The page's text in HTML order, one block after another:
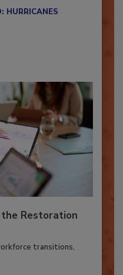
Restoration
transitions,